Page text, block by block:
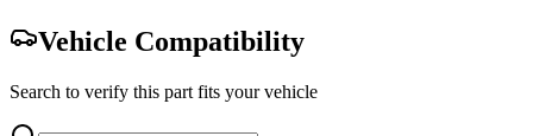
Vehicle Compatibility
Search to verify this part fits your vehicle